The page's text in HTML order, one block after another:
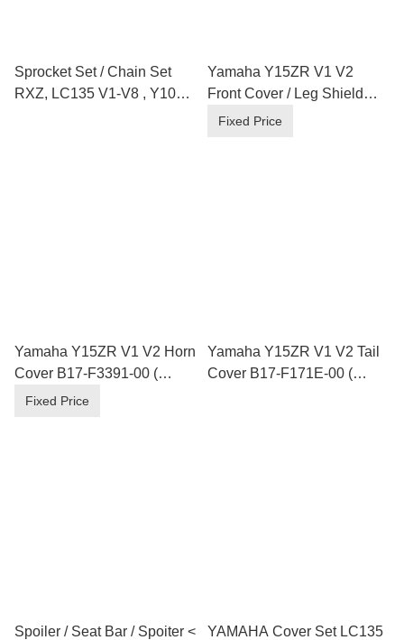
Sprocket Set / Chain Set
RXZ, LC135 V1-V8 , Y100
Yamaha Y15ZR V1 V2
Front Cover / Leg Shield
B17-F835U/V-00 ( Loose
Fixed Price
Yamaha Y15ZR V1 V2 Horn
Cover B17-F3391-00 (
Loose Inner Parts )
Fixed Price
Yamaha Y15ZR V1 V2 Tail
Cover B17-F171E-00 (
Spoiler / Seat Bar / Spoiter <
YAMAHA Cover Set LC135